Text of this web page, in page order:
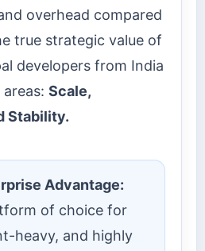
overhead compared
true strategic value of
developers from India
Scale,
Stability.
Advantage:
of choice for
heavy, and highly